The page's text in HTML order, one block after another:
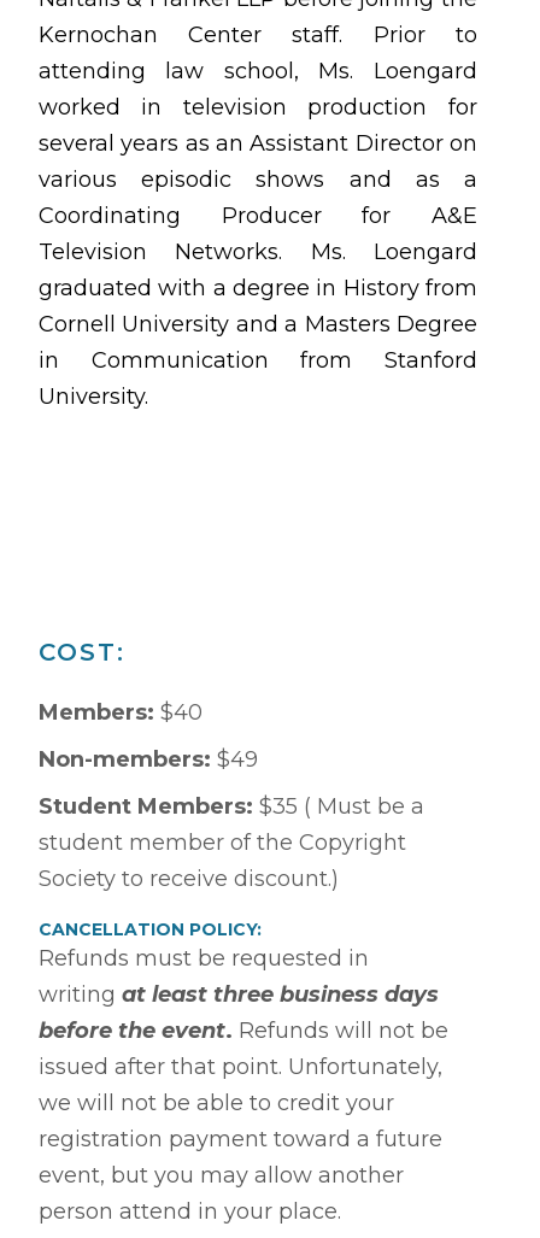
Kernochan Center staff. Prior to
attending law school, Ms. Loengard
worked in television production for
several years as an Assistant Director on
various episodic shows and as a
Coordinating Producer for A&E
Television Networks. Ms. Loengard
graduated with a degree in History from
Cornell University and a Masters Degree
in Communication from Stanford
University.
COST:
Members: $40
Non-members: $49
Student Members: $35 ( Must be a
student member of the Copyright
Society to receive discount.)
CANCELLATION POLICY:
Refunds must be requested in
writing at least three business days
before the event. Refunds will not be
issued after that point. Unfortunately,
we will not be able to credit your
registration payment toward a future
event, but you may allow another
person attend in your place.